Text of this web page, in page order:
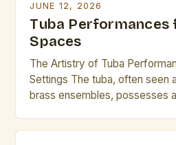
JUNE 12, 2026
Tuba Performances
Spaces
The Artistry of Tuba
Settings The tuba, often seen
brass ensembles, possesses